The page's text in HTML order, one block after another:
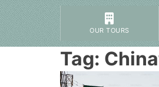
OUR TOURS
Tag: